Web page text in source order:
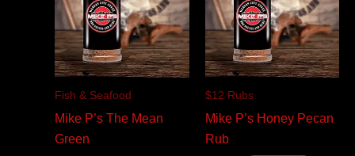
Fish & Seafood
Mike P’s The Mean
Green
$12 Rubs
Mike P’s Honey Pecan
Rub